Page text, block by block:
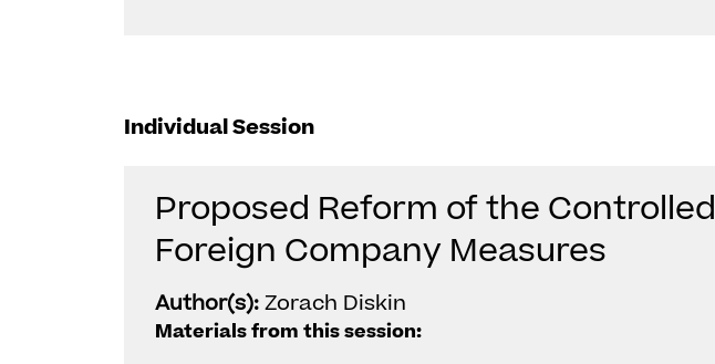
Individual Session
Proposed Reform of the Controlled
Foreign Company Measures
Author(s):Zorach Diskin
Materials from this session: